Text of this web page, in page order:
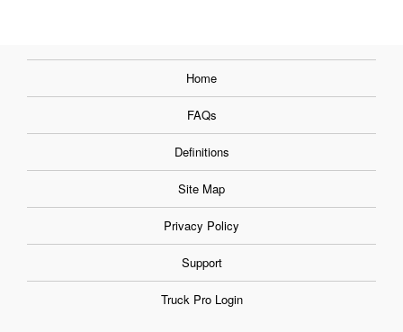
Home
FAQs
Definitions
Site Map
Privacy Policy
Support
Truck Pro Login